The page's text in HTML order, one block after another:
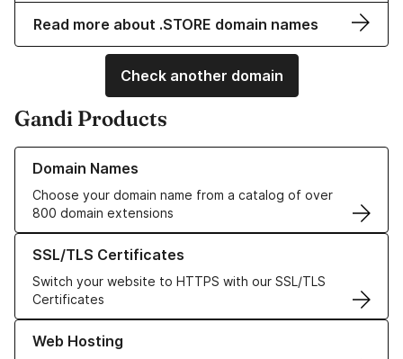
Read more about .STORE domain names
Check another domain
Gandi Products
Domain Names
Choose your domain name from a catalog of over
800 domain extensions
Learn more about our Domain Names
SSL/TLS Certificates
Switch your website to HTTPS with our SSL/TLS
Certificates
Learn more about our SSL/TLS Certificates
Web Hosting
Learn more about our Web Hosting solutions